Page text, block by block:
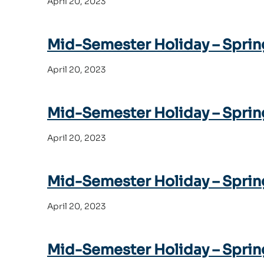
Mid-Semester Holiday –
April 20, 2023
Mid-Semester Holiday –
April 20, 2023
Mid-Semester Holiday –
April 20, 2023
Mid-Semester Holiday –